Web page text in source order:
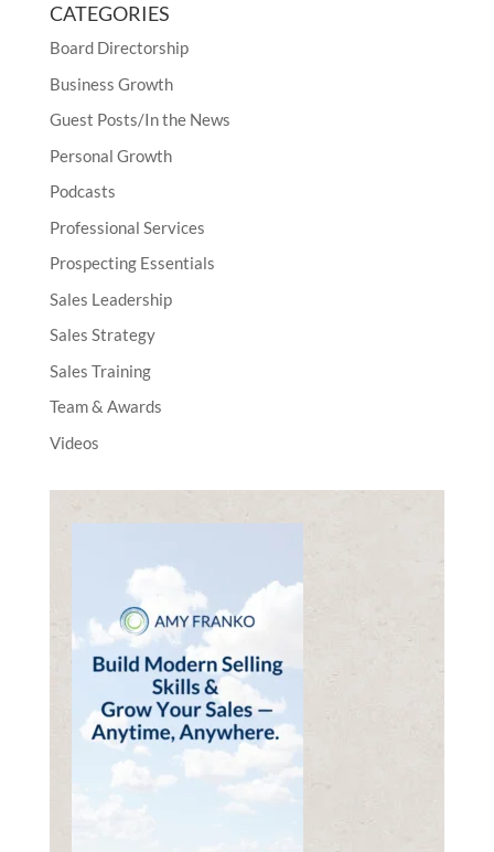
CATEGORIES
Board Directorship
Business Growth
Guest Posts/In the News
Personal Growth
Podcasts
Professional Services
Prospecting Essentials
Sales Leadership
Sales Strategy
Sales Training
Team & Awards
Videos